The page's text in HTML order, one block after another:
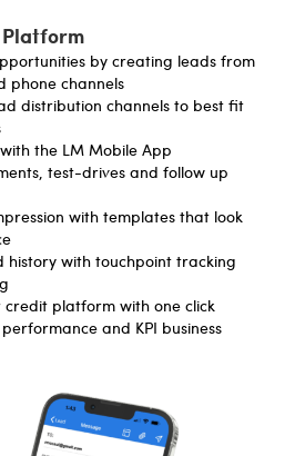
by creating leads from
phone channels
distribution channels to best fit
the LM Mobile App
test-drives and follow up
with templates that look
history with touchpoint tracking
credit platform with one click
and KPI business